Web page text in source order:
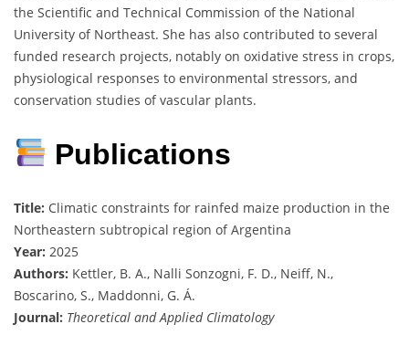
the Scientific and Technical Commission of the National
University of Northeast. She has also contributed to several
funded research projects, notably on oxidative stress in crops,
physiological responses to environmental stressors, and
conservation studies of vascular plants.
Publications
Title: Climatic constraints for rainfed maize production in the
Northeastern subtropical region of Argentina
Year: 2025
Authors: Kettler, B. A., Nalli Sonzogni, F. D., Neiff, N.,
Boscarino, S., Maddonni, G. Á.
Journal: Theoretical and Applied Climatology